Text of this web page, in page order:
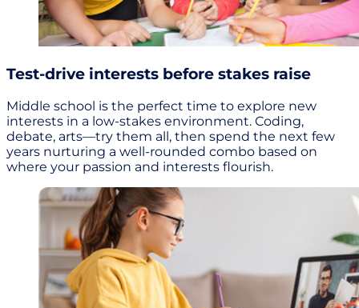
Test-drive interests before stakes raise
Middle school is the perfect time to explore new
interests in a low-stakes environment. Coding,
debate, arts—try them all, then spend the next few
years nurturing a well-rounded combo based on
where your passion and interests flourish.